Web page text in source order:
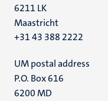
6211 LK
Maastricht
+31 43 388 2222
UM postal address
P.O. Box 616
6200 MD